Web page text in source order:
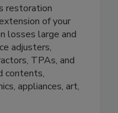
restoration
of your
losses large and
adjusters,
TPAs, and
contents,
appliances, art,